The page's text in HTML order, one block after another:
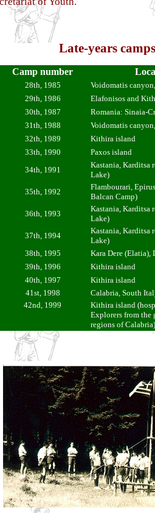
Late-years
Camp number
28th, 1985
Voidomatis
29th, 1986
Elafonisos and
30th, 1987
Romania: Sinaia-
31th, 1988
Voidomatis
32th, 1989
Kithira island
33th, 1990
Paxos island
34th, 1991
Kastania, Karditsa
Lake)
35th, 1992
Flambourari,
Balcan Camp)
36th, 1993
Kastania, Karditsa
Lake)
37th, 1994
Kastania, Karditsa
Lake)
38th, 1995
Kara Dere (Elatia),
39th, 1996
Kithira island
40th, 1997
Kithira island
41st, 1998
Calabria, South
42nd, 1999
Kithira island
Explorers from the
regions of